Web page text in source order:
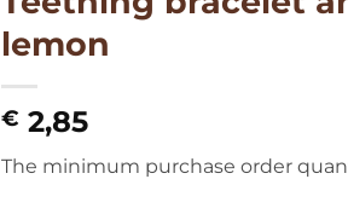
lemon
€ 2,85
The minimum purchase order